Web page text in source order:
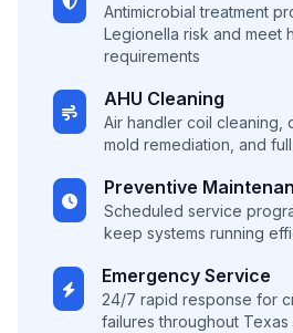
Antimicrobial treatment
Legionella risk and meet
requirements
AHU Cleaning
Air handler coil cleaning,
mold remediation, and
Preventive
Scheduled service
keep systems running
Emergency Service
24/7 rapid response for
failures throughout Texas